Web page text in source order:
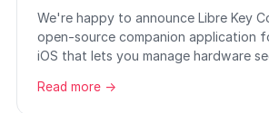
We're happy to announce Libre Key
open-source companion application
iOS that lets you manage hardware
Read more →